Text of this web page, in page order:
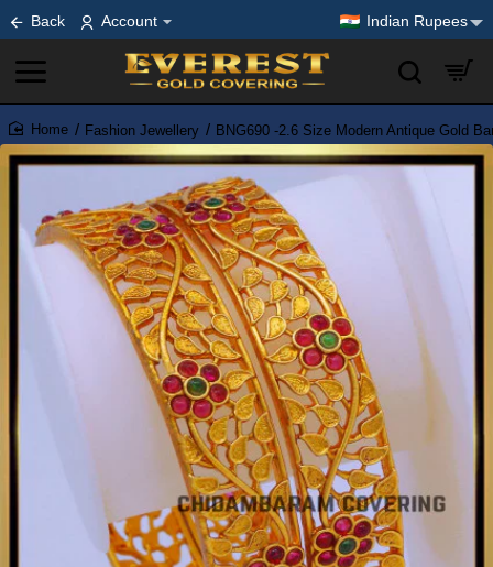
Back Account Indian Rupees
home
Fashion Jewellery BNG690 -2.6 Size Modern Antique Gold